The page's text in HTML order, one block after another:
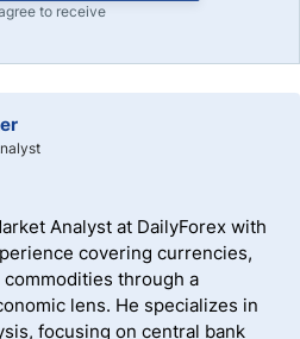
to receive
Analyst at DailyForex with
covering currencies,
through a
lens. He specializes in
focusing on central bank